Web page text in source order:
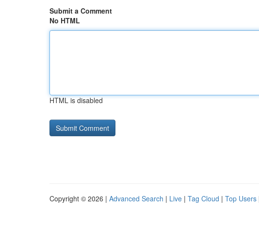
Submit a Comment
No HTML
HTML is disabled
Copyright © 2026 | Advanced Search | Live | Tag Cloud | Top Users